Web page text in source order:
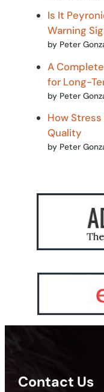
Is It
Warning
by Peter
A
for Long-
by Peter
How
Quality
by Peter
Contact Us